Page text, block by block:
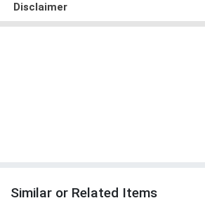
Disclaimer
Similar or Related Items